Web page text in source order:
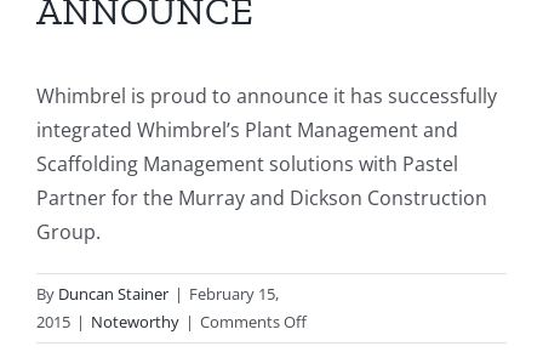
Our Customers
Articles
Contact Us
ANNOUNCE
Whimbrel is proud to announce it has successfully
integrated Whimbrel’s Plant Management and
Scaffolding Management solutions with Pastel
Partner for the Murray and Dickson Construction
Group.
By Duncan Stainer | February 15,
2015 | Noteworthy | Comments Offon